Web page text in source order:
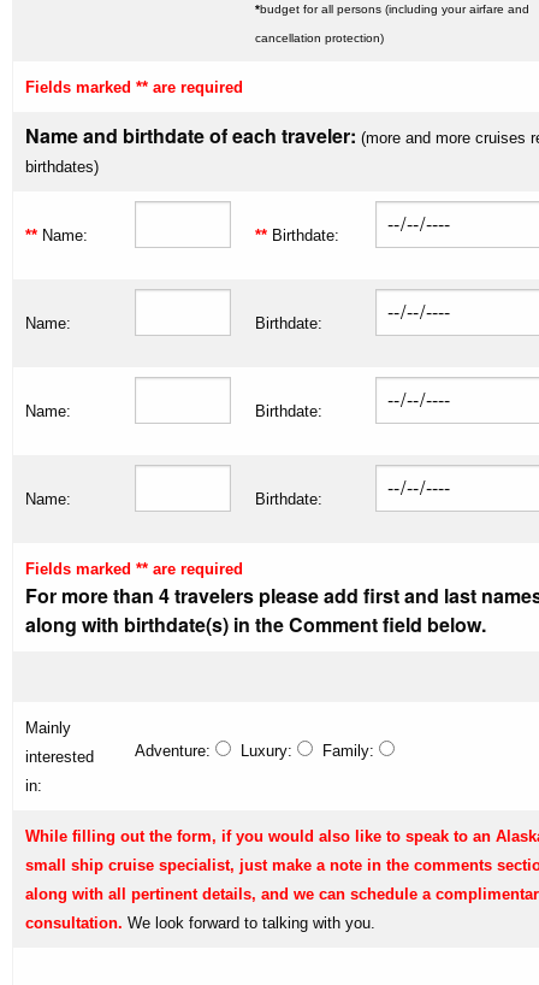
*budget for all persons (including your airfare and
cancellation protection)
Fields marked ** are required
Name and birthdate of each traveler: (more and more cruises
birthdates)
** Name: ** Birthdate:
Name: Birthdate:
Name: Birthdate:
Name: Birthdate:
Fields marked ** are required
For more than 4 travelers please add first and last
along with birthdate(s) in the Comment field below.
Mainly
interested
in:
Adventure: Luxury: Family:
While filling out the form, if you would also like to speak to an
small ship cruise specialist, just make a note in the comments
along with all pertinent details, and we can schedule a
consultation. We look forward to talking with you.